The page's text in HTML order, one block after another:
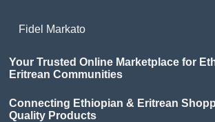
Fidel Markato
Your Trusted Online Marketplace for
Eritrean Communities
Connecting Ethiopian & Eritrean
Quality Products